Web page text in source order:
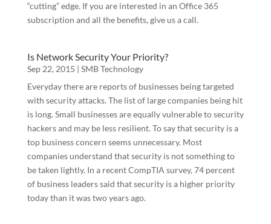
“cutting” edge. If you are interested in an Office 365
subscription and all the benefits, give us a call.
Is Network Security Your Priority?
Sep 22, 2015 | SMB Technology
Everyday there are reports of businesses being targeted
with security attacks. The list of large companies being hit
is long. Small businesses are equally vulnerable to security
hackers and may be less resilient. To say that security is a
top business concern seems unnecessary. Most
companies understand that security is not something to
be taken lightly. In a recent CompTIA survey, 74 percent
of business leaders said that security is a higher priority
today than it was two years ago.
By submitting this form, you are consenting to receive marketing emails
from: C&S LegalTech Consulting Group LLC, P. O. Box 79, Morris, AL,
35116, US, http://www.cslegaltech.com. You can revoke your consent to
receive emails at any time by using the SafeUnsubscribe® link, found at
the bottom of every email.Emails are serviced by Constant Contact.
Submit